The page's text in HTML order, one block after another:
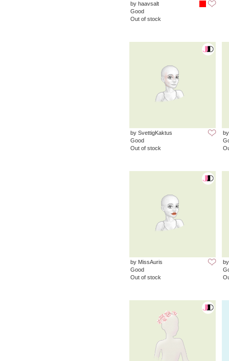
by haavsalt
Good
Out of stock
by SvettigKaktus
Good
Out of stock
by MissAuris
Good
Out of stock